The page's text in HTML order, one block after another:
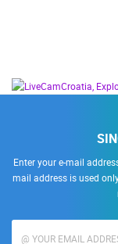
Enter your e-mail
mail address is used